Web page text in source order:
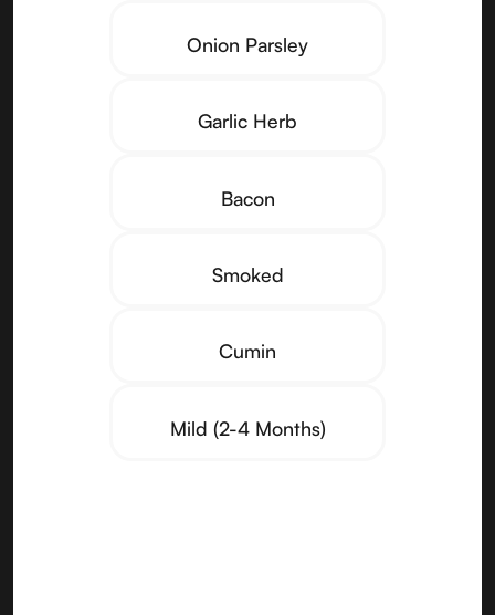
Onion Parsley
Garlic Herb
Bacon
Smoked
Cumin
Mild (2-4 Months)